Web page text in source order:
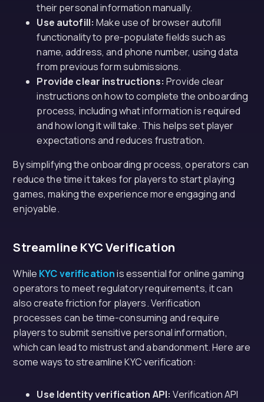
their personal information manually.
Use autofill: Make use of browser autofill
functionality to pre-populate fields such as
name, address, and phone number, using data
from previous form submissions.
Provide clear instructions: Provide clear
instructions on how to complete the onboarding
process, including what information is required
and how long it will take. This helps set player
expectations and reduces frustration.
By simplifying the onboarding process, operators can
reduce the time it takes for players to start playing
games, making the experience more engaging and
enjoyable.
Streamline KYC Verification
While KYC verificationis essential for online gaming
operators to meet regulatory requirements, it can
also create friction for players. Verification
processes can be time-consuming and require
players to submit sensitive personal information,
which can lead to mistrust and abandonment. Here are
some ways to streamline KYC verification:
Use Identity verification API: Verification API